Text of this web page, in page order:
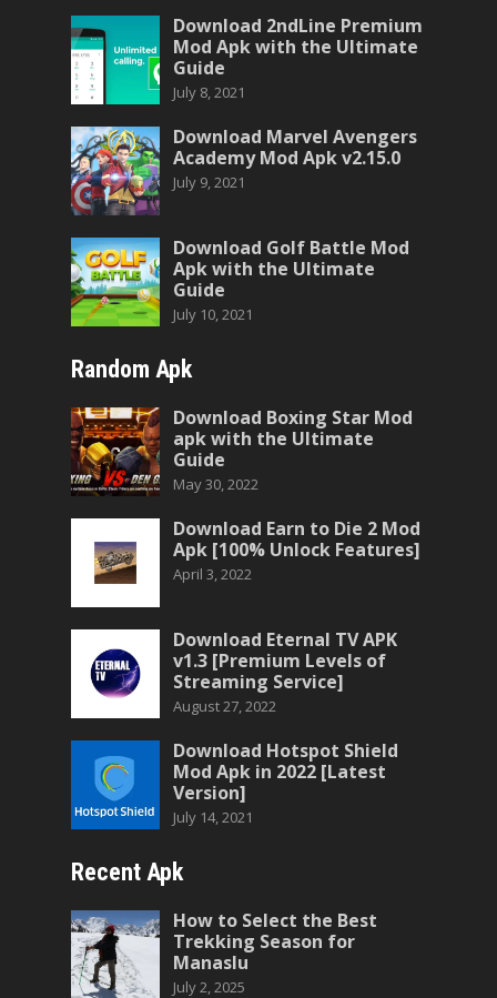
Download 2ndLine Premium
Mod Apk with the Ultimate
Guide
July 8, 2021
Download Marvel Avengers
Academy Mod Apk v2.15.0
July 9, 2021
Download Golf Battle Mod
Apk with the Ultimate
Guide
July 10, 2021
Random Apk
Download Boxing Star Mod
apk with the Ultimate
Guide
May 30, 2022
Download Earn to Die 2 Mod
Apk [100% Unlock Features]
April 3, 2022
Download Eternal TV APK
v1.3 [Premium Levels of
Streaming Service]
August 27, 2022
Download Hotspot Shield
Mod Apk in 2022 [Latest
Version]
July 14, 2021
Recent Apk
How to Select the Best
Trekking Season for
Manaslu
July 2, 2025